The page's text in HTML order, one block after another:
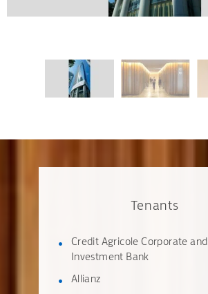
Tenants
Credit Agricole Corporate and
Investment Bank
Allianz